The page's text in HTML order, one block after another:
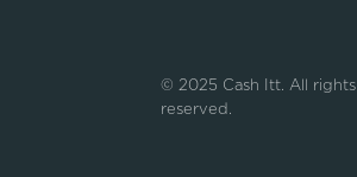
© 2025 Cash Itt. All rights
reserved.